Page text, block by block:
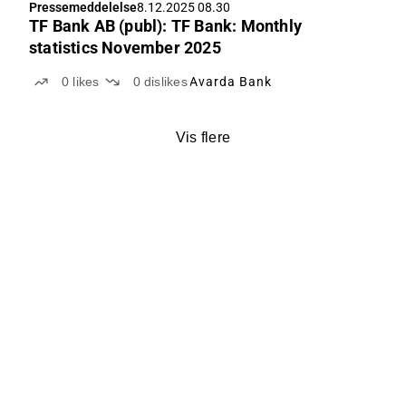
Pressemeddelelse8.12.2025 08.30
TF Bank AB (publ): TF Bank: Monthly
statistics November 2025
0 likes 0 dislikesAvarda Bank
Vis flere